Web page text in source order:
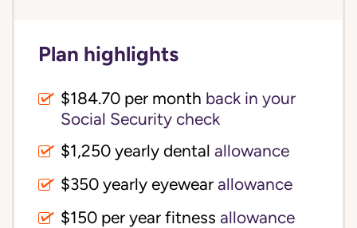
Plan highlights
$184.70 per month back in your
Social Security check
$1,250 yearly dental allowance
$350 yearly eyewear allowance
$150 per year fitness allowance